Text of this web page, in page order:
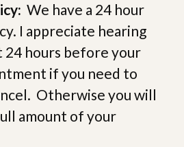
We have a 24 hour
I appreciate hearing
24 hours before your
if you need to
Otherwise you will
amount of your